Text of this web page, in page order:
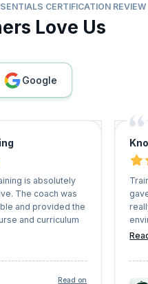
CERTIFICATION REVIEW
Love Us
google
is absolutely
The coach was
and provided the
and curriculum
the
Read on